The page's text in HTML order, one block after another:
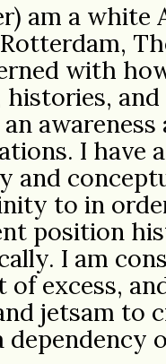
am a white
with
histories,
I have
and
to in
position
I am
of excess,
jetsam to
dependency